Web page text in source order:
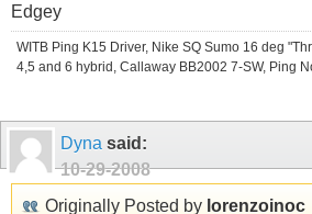
Edgey
WITB Ping K15 Driver, Nike SQ Sumo 16 deg
4,5 and 6 hybrid, Callaway BB2002 7-SW, Ping
Dyna said:
10-29-2008
Originally Posted by lorenzoinoc